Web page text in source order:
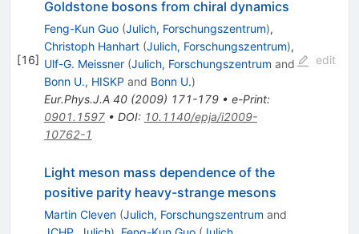
[16]
Goldstone bosons from chiral dynamics
Feng-Kun Guo (Julich, Forschungszentrum),
Christoph Hanhart (Julich, Forschungszentrum),
Ulf-G. Meissner (Julich, Forschungszentrum and
Bonn U., HISKP and Bonn U.)
Eur.Phys.J.A 40(2009) 171-179• e-Print:
0901.1597• DOI: 10.1140/epja/i2009-
10762-1
edit
Light meson mass dependence of the
positive parity heavy-strange mesons
Martin Cleven (Julich, Forschungszentrum and